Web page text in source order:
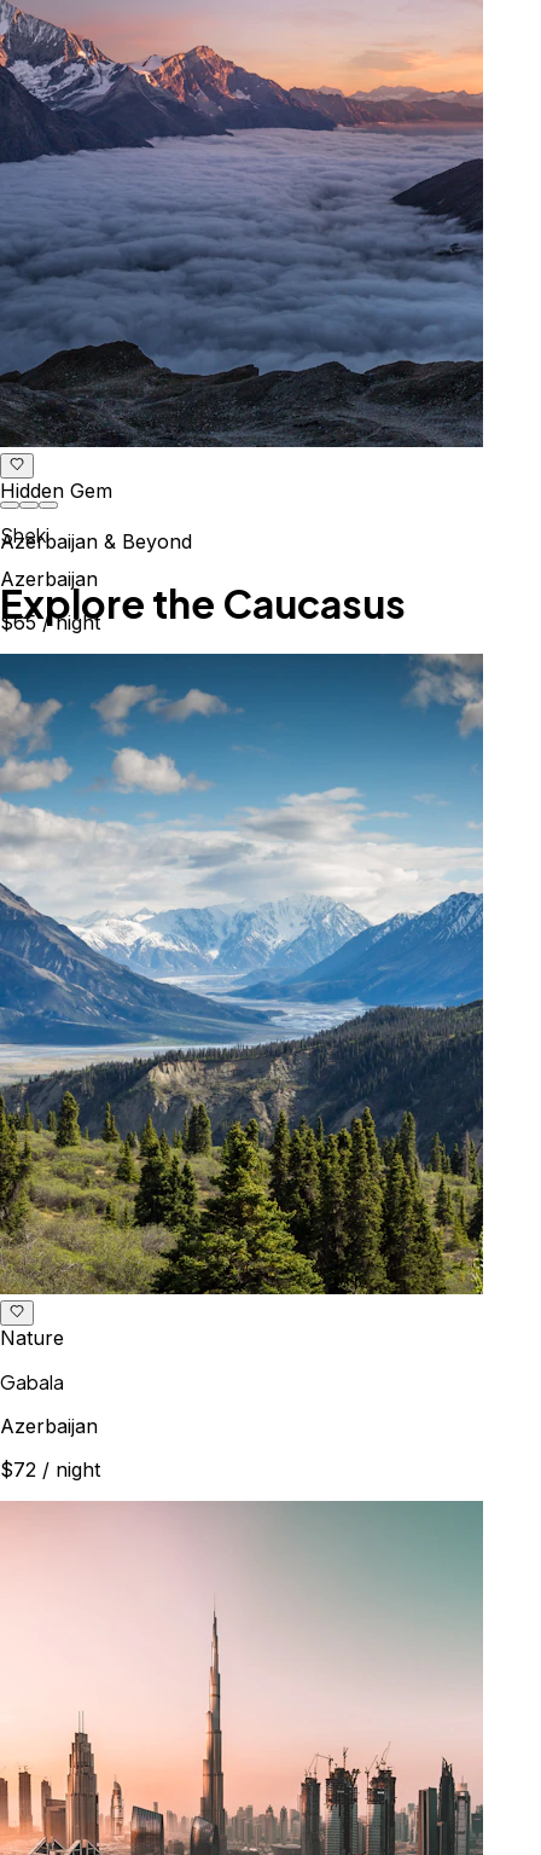
Azerbaijan & Beyond
Explore the Caucasus
Hidden Gem
Sheki
Azerbaijan
$65 / night
Nature
Gabala
Azerbaijan
$72 / night